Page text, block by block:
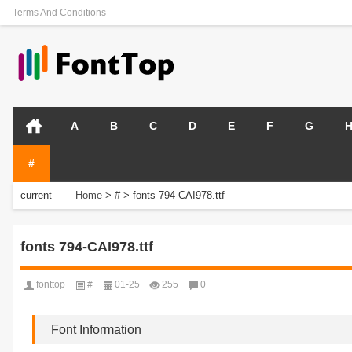
Terms And Conditions
A B C D E F G H
#
current
Home > # > fonts 794-CAI978.ttf
fonts 794-CAI978.ttf
fonttop # 01-25 255 0
Font Information